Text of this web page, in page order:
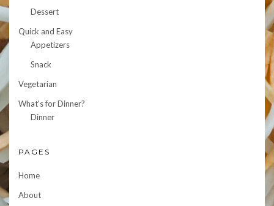
Dessert
Quick and Easy
Appetizers
Snack
Vegetarian
What's for Dinner?
Dinner
PAGES
Home
About